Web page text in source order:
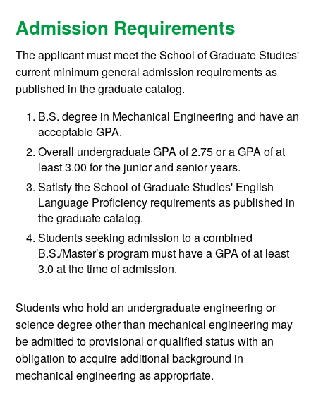
Admission Requirements
The applicant must meet the School of Graduate Studies'
current minimum general admission requirements as
published in the graduate catalog.
B.S. degree in Mechanical Engineering and have an
acceptable GPA.
Overall undergraduate GPA of 2.75 or a GPA of at
least 3.00 for the junior and senior years.
Satisfy the School of Graduate Studies' English
Language Proficiency requirements as published in
the graduate catalog.
Students seeking admission to a combined
B.S./Master’s program must have a GPA of at least
3.0 at the time of admission.
Students who hold an undergraduate engineering or
science degree other than mechanical engineering may
be admitted to provisional or qualified status with an
obligation to acquire additional background in
mechanical engineering as appropriate.